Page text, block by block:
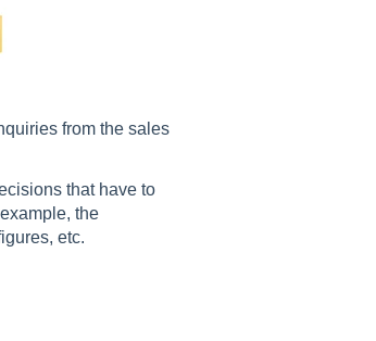
from the sales
that have to
the
etc.